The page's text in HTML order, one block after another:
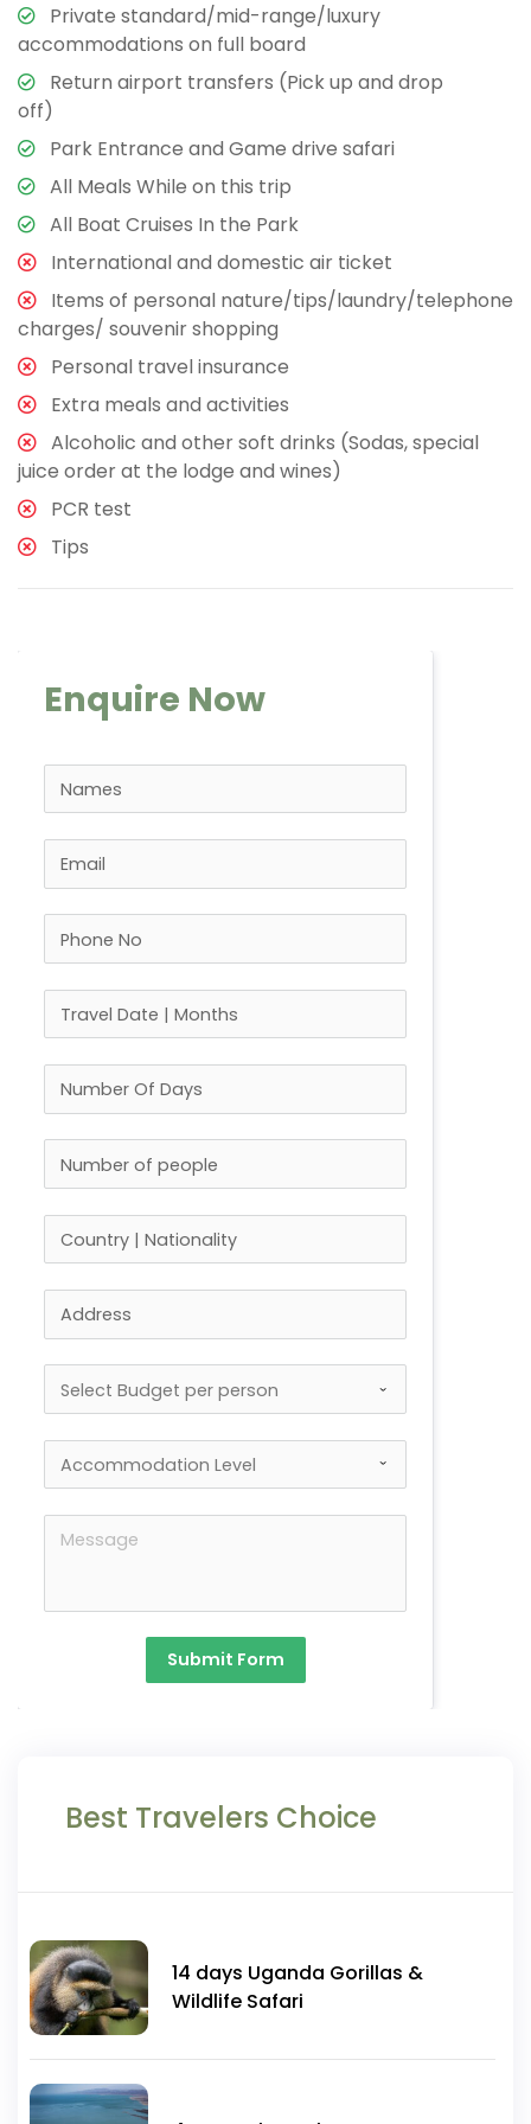
Private standard/mid-range/luxury
accommodations on full board
Return airport transfers (Pick up and drop
off)
Park Entrance and Game drive safari
All Meals While on this trip
All Boat Cruises In the Park
International and domestic air ticket
Items of personal nature/tips/laundry/telephone
charges/ souvenir shopping
Personal travel insurance
Extra meals and activities
Alcoholic and other soft drinks (Sodas, special
juice order at the lodge and wines)
PCR test
Tips
Enquire Now
Submit Form
Best Travelers Choice
14 days Uganda Gorillas &
Wildlife Safari